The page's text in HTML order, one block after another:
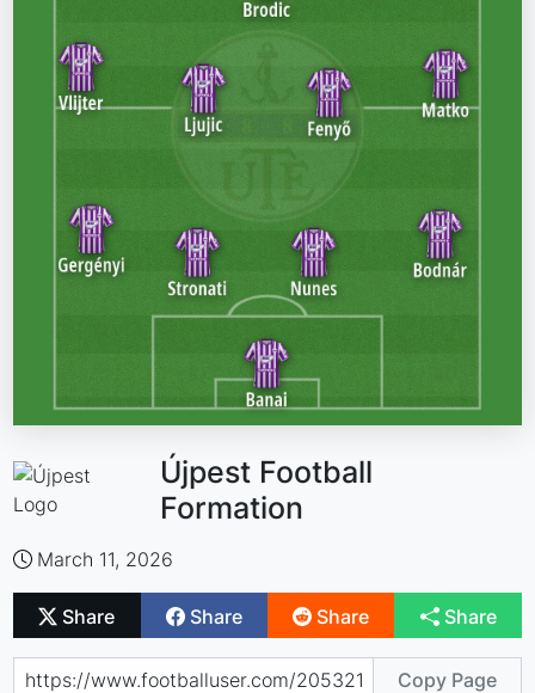
Újpest Football
Formation
March 11, 2026
Share Share Share Share
Copy Page